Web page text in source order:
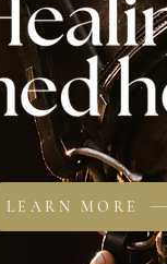
LEARN MORE